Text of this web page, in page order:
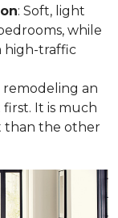
: Soft, light
while
high-traffic
remodeling an
It is much
than the other